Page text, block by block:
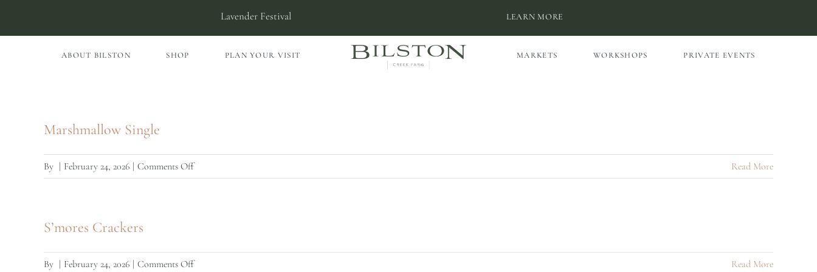
Lavender Festival LEARN MORE
ABOUT BILSTON SHOP PLAN YOUR VISIT MARKETS WORKSHOPS PRIVATE EVENTS
Marshmallow Single
By | February 24, 2026 | Comments Offon
Read More
S’mores Crackers
By | February 24, 2026 | Comments Offon
Read More